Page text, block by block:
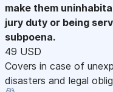
make them
jury duty or being
subpoena.
49 USD
Covers in case of
disasters and legal